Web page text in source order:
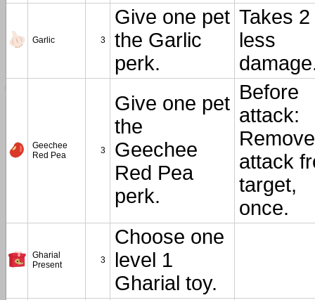
Garlic 3
Give one pet
the Garlic
perk.
Takes 2
less
Geechee
Red Pea
3
Give one pet
the
Geechee
Red Pea
perk.
Before
attack:
attack
target,
once.
Gharial
Present
3
Choose one
level 1
Gharial toy.